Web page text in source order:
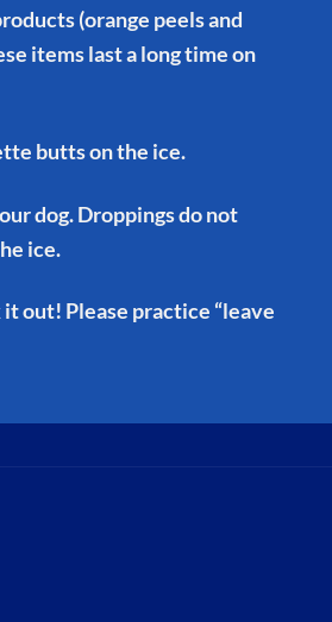
(orange peels and
items last a long time on
butts on the ice.
dog. Droppings do not
ice.
it out! Please practice “leave